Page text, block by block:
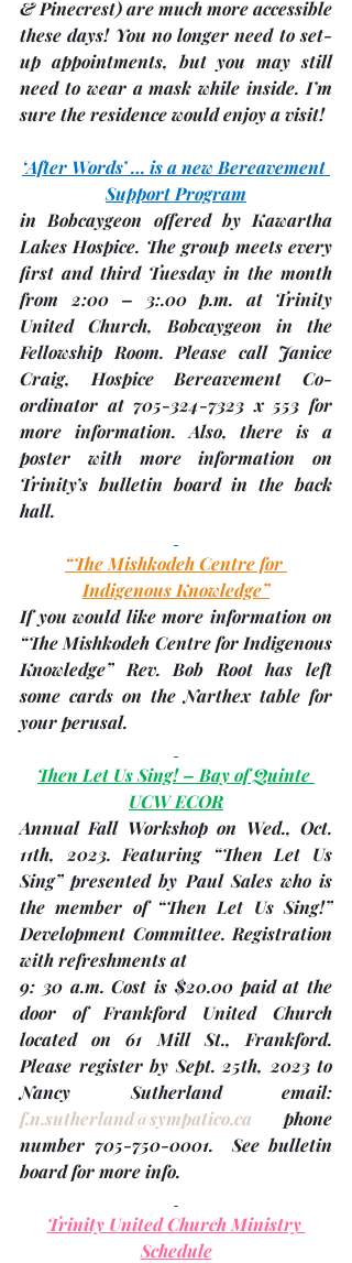
& Pinecrest) are much more accessible
these days! You no longer need to set-
up appointments, but you may still
need to wear a mask while inside. I’m
sure the residence would enjoy a visit!
‘After Words’ … is a new Bereavement
Support Program
in Bobcaygeon offered by Kawartha
Lakes Hospice. The group meets every
first and third Tuesday in the month
from 2:00 – 3:.00 p.m. at Trinity
United Church, Bobcaygeon in the
Fellowship Room. Please call Janice
Craig, Hospice Bereavement Co-
ordinator at 705-324-7323 x 553 for
more information. Also, there is a
poster with more information on
Trinity’s bulletin board in the back
hall.
“The Mishkodeh Centre for
Indigenous Knowledge”
“The Mishkodeh Centre for Indigenous
Knowledge” Rev. Bob Root has left
some cards on the Narthex table for
your perusal.
Then Let Us Sing! – Bay of Quinte
UCW ECOR
Annual Fall Workshop on Wed., Oct.
11th, 2023. Featuring “Then Let Us
Sing” presented by Paul Sales who is
the member of “Then Let Us Sing!”
Development Committee. Registration
with refreshments at
9: 30 a.m. Cost is $20.00 paid at the
door of Frankford United Church
located on 61 Mill St., Frankford.
Please register by Sept. 25th, 2023 to
f.n.sutherland@sympatico.ca phone
number 705-750-0001.  See bulletin
board for more info.
Trinity United Church Ministry
Schedule